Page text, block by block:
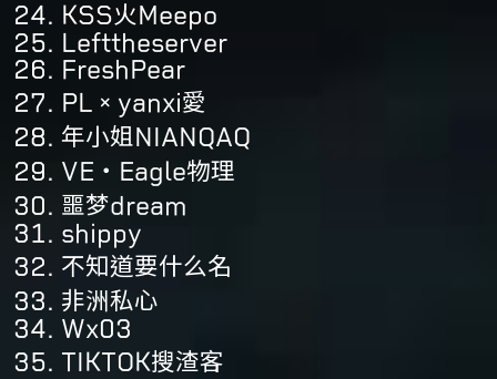
KSS火Meepo
Lefttheserver
FreshPear
PL×yanxi愛
年小姐NIANQAQ
VE・Eagle物理
噩梦dream
shippy
不知道要什么名
非洲私心
Wx03
TIKTOK搜渣客